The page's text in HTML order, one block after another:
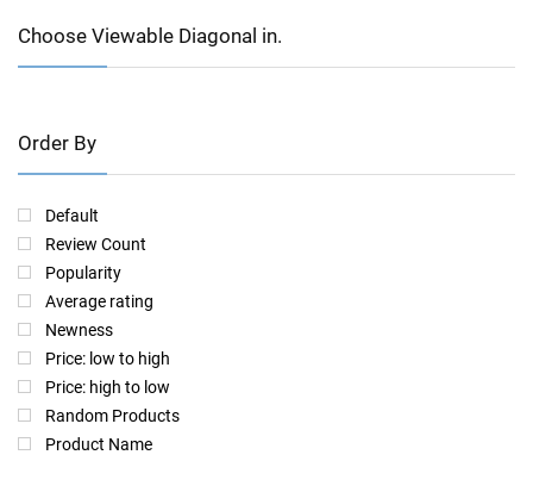
Choose Viewable Diagonal in.
Order By
Default
Review Count
Popularity
Average rating
Newness
Price: low to high
Price: high to low
Random Products
Product Name